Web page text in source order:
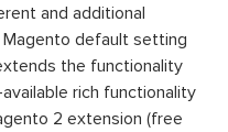
and additional
default setting
the functionality
rich functionality
2 extension (free